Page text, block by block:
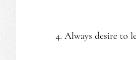
4. Always desire to